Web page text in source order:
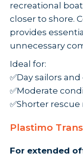
recreational
closer to shore.
provides
unnecessary
Ideal for:
✅Day sailors
✅Moderate
✅Shorter
Plastimo
For extended